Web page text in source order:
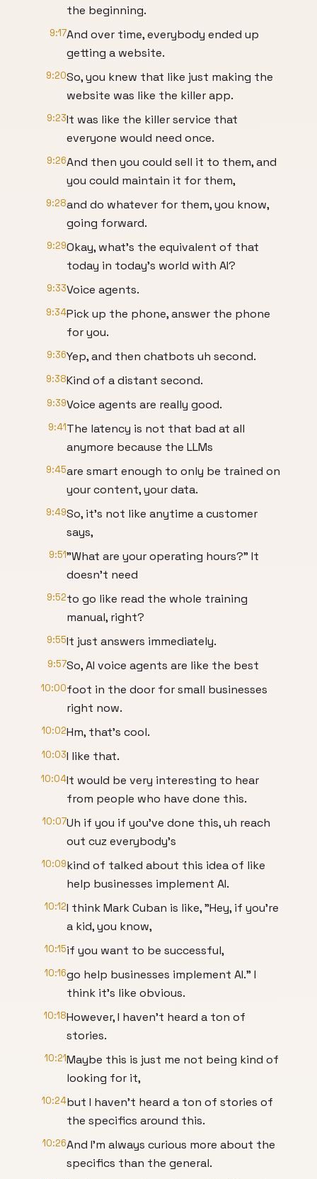
the beginning.
9:17And over time, everybody ended up
getting a website.
9:20So, you knew that like just making the
website was like the killer app.
9:23It was like the killer service that
everyone would need once.
9:26And then you could sell it to them, and
you could maintain it for them,
9:28and do whatever for them, you know,
going forward.
9:29Okay, what's the equivalent of that
today in today's world with AI?
9:33Voice agents.
9:34Pick up the phone, answer the phone
for you.
9:36Yep, and then chatbots uh second.
9:38Kind of a distant second.
9:39Voice agents are really good.
9:41The latency is not that bad at all
anymore because the LLMs
9:45are smart enough to only be trained on
your content, your data.
9:49So, it's not like anytime a customer
says,
9:51"What are your operating hours?" It
doesn't need
9:52to go like read the whole training
manual, right?
9:55It just answers immediately.
9:57So, AI voice agents are like the best
10:00foot in the door for small businesses
right now.
10:02Hm, that's cool.
10:03I like that.
10:04It would be very interesting to hear
from people who have done this.
10:07Uh if you if you've done this, uh reach
out cuz everybody's
10:09kind of talked about this idea of like
help businesses implement AI.
10:12I think Mark Cuban is like, "Hey, if you're
a kid, you know,
10:15if you want to be successful,
10:16go help businesses implement AI." I
think it's like obvious.
10:18However, I haven't heard a ton of
stories.
10:21Maybe this is just me not being kind of
looking for it,
10:24but I haven't heard a ton of stories of
the specifics around this.
10:26And I'm always curious more about the
specifics than the general.